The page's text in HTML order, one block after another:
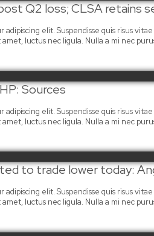
Q2 loss; CLSA retains
elit. Suspendisse quis risus
luctus nec ligula. Nulla a mi nec
Sources
elit. Suspendisse quis risus
luctus nec ligula. Nulla a mi nec
to trade lower today:
elit. Suspendisse quis risus
luctus nec ligula. Nulla a mi nec